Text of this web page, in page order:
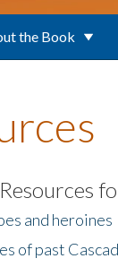
the Book
and heroines
of past